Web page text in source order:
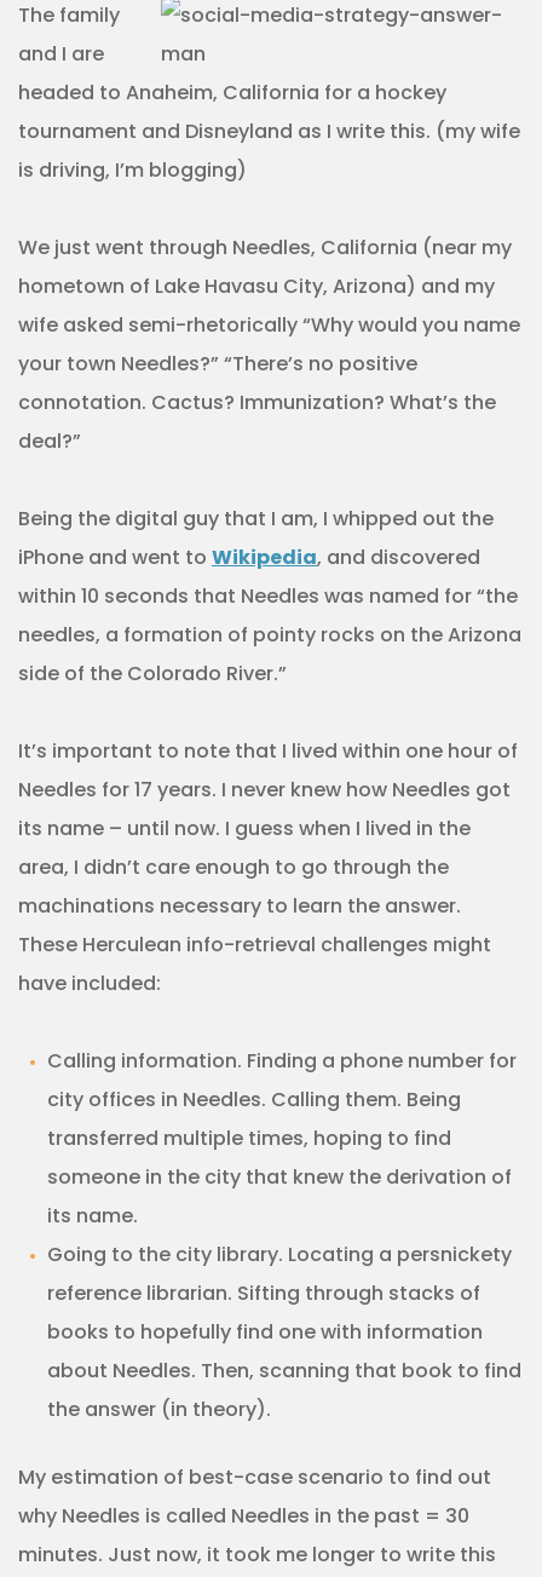
The family
and I are
headed to Anaheim, California for a hockey
tournament and Disneyland as I write this. (my wife
is driving, I’m blogging)
We just went through Needles, California (near my
hometown of Lake Havasu City, Arizona) and my
wife asked semi-rhetorically “Why would you name
your town Needles?” “There’s no positive
connotation. Cactus? Immunization? What’s the
deal?”
Being the digital guy that I am, I whipped out the
iPhone and went to Wikipedia, and discovered
within 10 seconds that Needles was named for “the
needles, a formation of pointy rocks on the Arizona
side of the Colorado River.”
It’s important to note that I lived within one hour of
Needles for 17 years. I never knew how Needles got
its name – until now. I guess when I lived in the
area, I didn’t care enough to go through the
machinations necessary to learn the answer.
These Herculean info-retrieval challenges might
have included:
Calling information. Finding a phone number for
city offices in Needles. Calling them. Being
transferred multiple times, hoping to find
someone in the city that knew the derivation of
its name.
Going to the city library. Locating a persnickety
reference librarian. Sifting through stacks of
books to hopefully find one with information
about Needles. Then, scanning that book to find
the answer (in theory).
My estimation of best-case scenario to find out
why Needles is called Needles in the past = 30
minutes. Just now, it took me longer to write this